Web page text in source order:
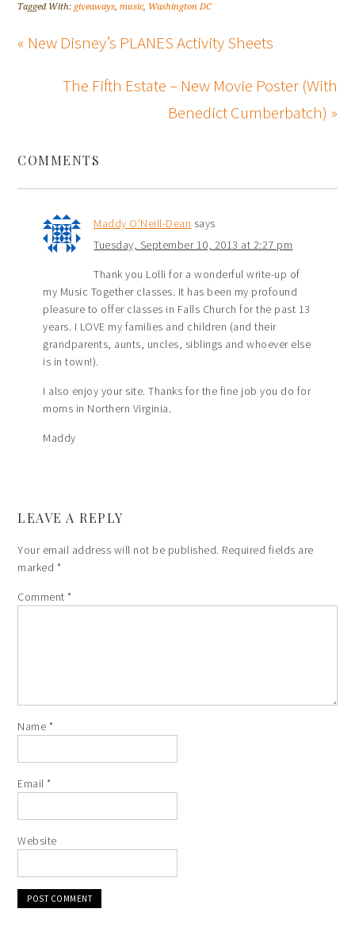
Tagged With: giveaways,music, Washington DC
« New Disney’s PLANES Activity Sheets
The Fifth Estate – New Movie Poster (With
Benedict Cumberbatch) »
COMMENTS
Maddy O'Neill-Dean says
Tuesday, September 10, 2013 at 2:27 pm
Thank you Lolli for a wonderful write-up of
my Music Together classes. It has been my profound
pleasure to offer classes in Falls Church for the past 13
years. I LOVE my families and children (and their
grandparents, aunts, uncles, siblings and whoever else
is in town!).
I also enjoy your site. Thanks for the fine job you do for
moms in Northern Virginia.
Maddy
LEAVE A REPLY
Your email address will not be published. Required fields are
marked *
Comment*
Name *
Email*
Website